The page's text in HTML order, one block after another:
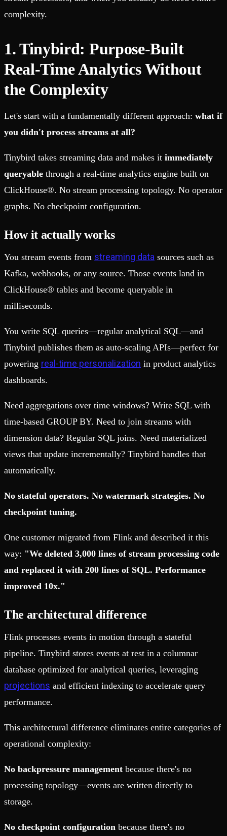
complexity.
1. Tinybird: Purpose-Built
Real-Time Analytics Without
the Complexity
Let's start with a fundamentally different approach: what if
you didn't process streams at all?
Tinybird takes streaming data and makes it immediately
queryable through a real-time analytics engine built on
ClickHouse®. No stream processing topology. No operator
graphs. No checkpoint configuration.
How it actually works
You stream events from streaming data sources such as
Kafka, webhooks, or any source. Those events land in
ClickHouse® tables and become queryable in
milliseconds.
You write SQL queries—regular analytical SQL—and
Tinybird publishes them as auto-scaling APIs—perfect for
powering real-time personalization in product analytics
dashboards.
Need aggregations over time windows? Write SQL with
time-based GROUP BY. Need to join streams with
dimension data? Regular SQL joins. Need materialized
views that update incrementally? Tinybird handles that
automatically.
No stateful operators. No watermark strategies. No
checkpoint tuning.
One customer migrated from Flink and described it this
way: "We deleted 3,000 lines of stream processing code
and replaced it with 200 lines of SQL. Performance
improved 10x."
The architectural difference
Flink processes events in motion through a stateful
pipeline. Tinybird stores events at rest in a columnar
database optimized for analytical queries, leveraging
projections and efficient indexing to accelerate query
performance.
This architectural difference eliminates entire categories of
operational complexity:
No backpressure management because there's no
processing topology—events are written directly to
storage.
No checkpoint configuration because there's no